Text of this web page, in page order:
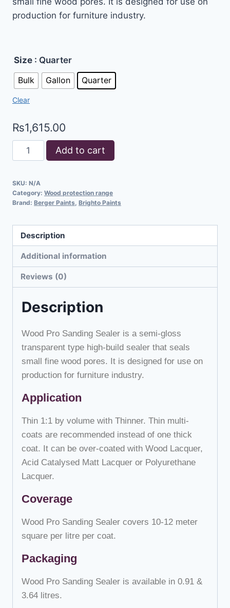
production for furniture industry.
Size : Quarter
Bulk
Gallon Quarter
Clear
₨1,615.00
Add to cart
SKU: N/A
Category: Wood protection range
Brand: Berger Paints, Brighto Paints
Description
Additional information
Reviews (0)
Description
Wood Pro Sanding Sealer is a semi-gloss
transparent type high-build sealer that seals
small fine wood pores. It is designed for use on
production for furniture industry.
Application
Thin 1:1 by volume with Thinner. Thin multi-
coats are recommended instead of one thick
coat. It can be over-coated with Wood Lacquer,
Acid Catalysed Matt Lacquer or Polyurethane
Lacquer.
Coverage
Wood Pro Sanding Sealer covers 10-12 meter
square per litre per coat.
Packaging
Wood Pro Sanding Sealer is available in 0.91 &
3.64 litres.